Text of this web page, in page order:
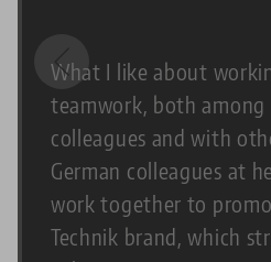
What I like about
teamwork, both among
colleagues and with
German colleagues at
work together to
Technik brand, which